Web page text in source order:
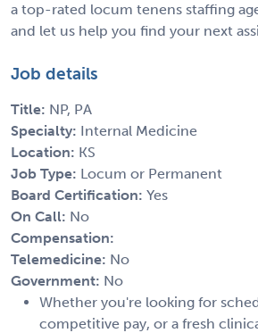
a top-rated locum tenens staffing
and let us help you find your next
Job details
Title: NP, PA
Specialty: Internal Medicine
Location: KS
Job Type: Locum or Permanent
Board Certification: Yes
On Call: No
Compensation:
Telemedicine: No
Government: No
Whether you're looking for
competitive pay, or a fresh